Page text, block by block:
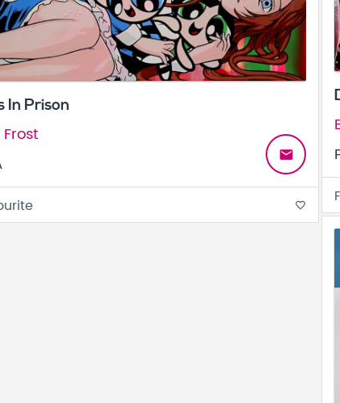
In Prison
email
favorite_border